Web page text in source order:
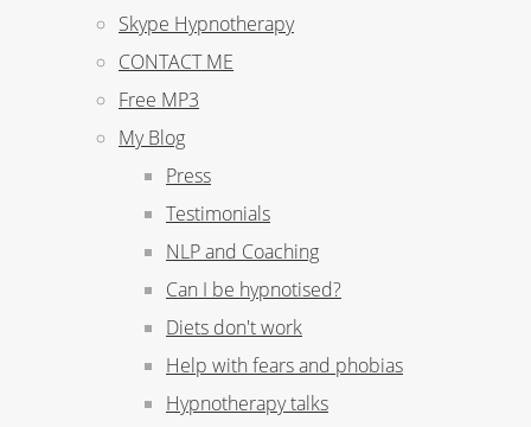
Skype Hypnotherapy
CONTACT ME
Free MP3
My Blog
Press
Testimonials
NLP and Coaching
Can I be hypnotised?
Diets don't work
Help with fears and phobias
Hypnotherapy talks